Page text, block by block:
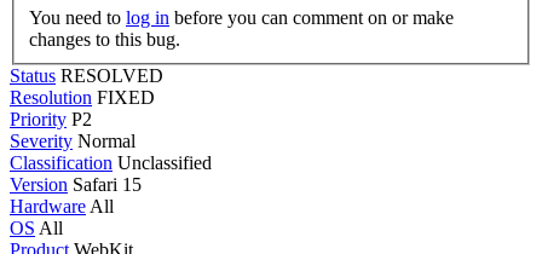
You need to log in
changes to this bug.
Status RESOLVED
Resolution FIXED
Priority P2
Severity Normal
Classification Unclassified
Version Safari 15
Hardware All
OS All
Product WebKit